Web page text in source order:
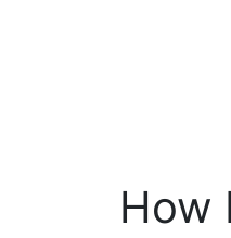
How